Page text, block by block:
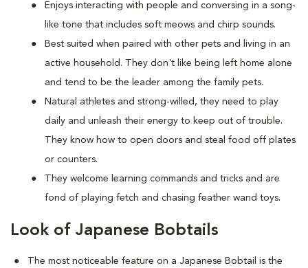
Enjoys interacting with people and conversing in a song-
like tone that includes soft meows and chirp sounds.
Best suited when paired with other pets and living in an
active household. They don't like being left home alone
and tend to be the leader among the family pets.
Natural athletes and strong-willed, they need to play
daily and unleash their energy to keep out of trouble.
They know how to open doors and steal food off plates
or counters.
They welcome learning commands and tricks and are
fond of playing fetch and chasing feather wand toys.
Look of Japanese Bobtails
The most noticeable feature on a Japanese Bobtail is the